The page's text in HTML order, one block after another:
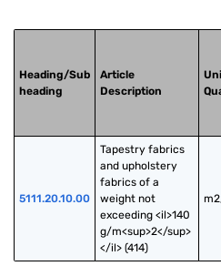
Heading/Sub
heading
Article
Description
5111.20.10.00
Tapestry fabrics
and upholstery
fabrics of a
weight not
exceeding <il>140
g/m<sup>2</sup>
</il> (414)